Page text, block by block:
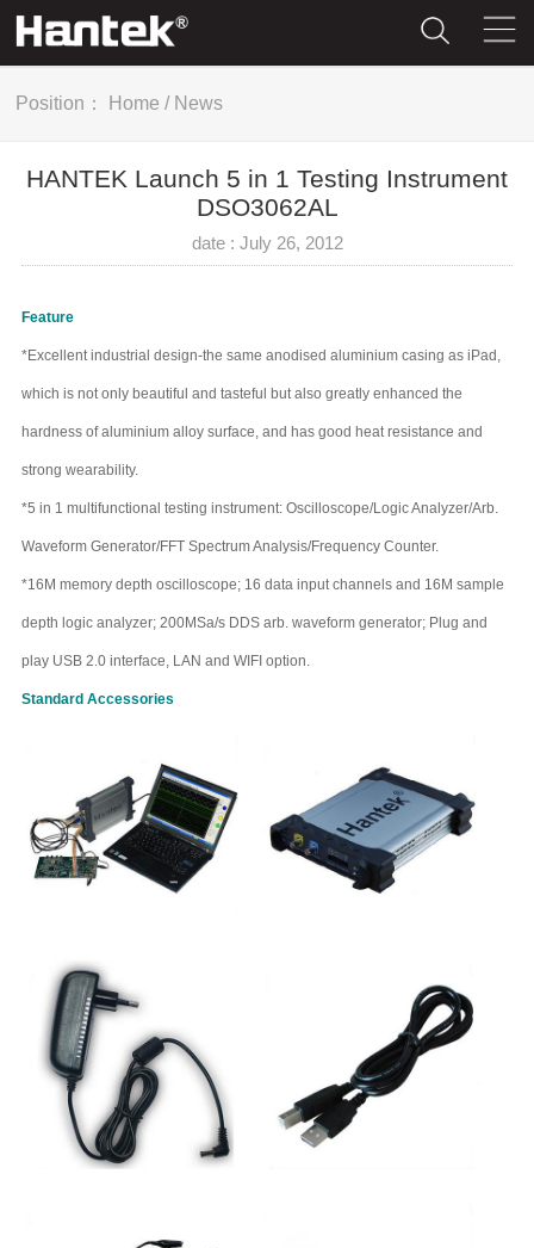
Position： Home / News
HANTEK Launch 5 in 1 Testing Instrument
DSO3062AL
date : July 26, 2012
Feature
*Excellent industrial design-the same anodised aluminium casing as iPad,
which is not only beautiful and tasteful but also greatly enhanced the
hardness of aluminium alloy surface, and has good heat resistance and
strong wearability.
*5 in 1 multifunctional testing instrument: Oscilloscope/Logic Analyzer/Arb.
Waveform Generator/FFT Spectrum Analysis/Frequency Counter.
*16M memory depth oscilloscope; 16 data input channels and 16M sample
depth logic analyzer; 200MSa/s DDS arb. waveform generator; Plug and
play USB 2.0 interface, LAN and WIFI option.
Standard Accessories